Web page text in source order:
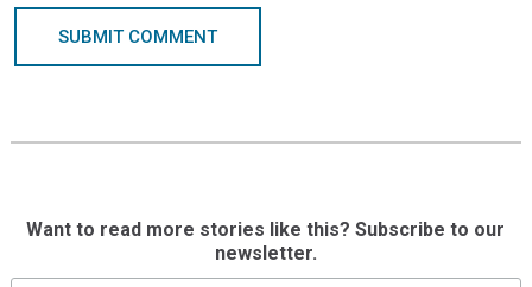
SUBMIT COMMENT
Want to read more stories like this? Subscribe to our
newsletter.